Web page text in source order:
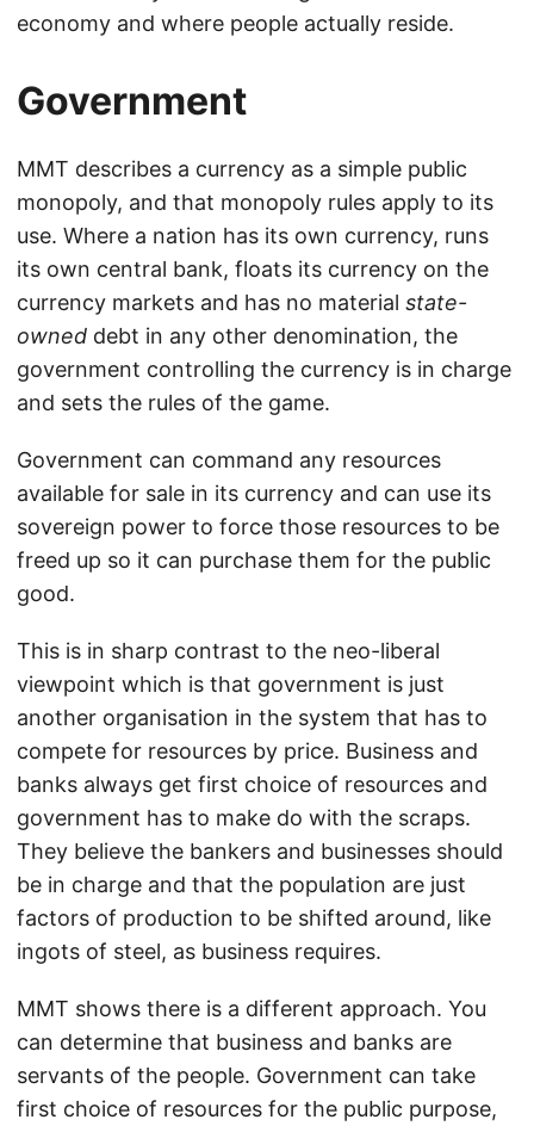
economy and where people actually reside.
Government
MMT describes a currency as a simple public
monopoly, and that monopoly rules apply to its
use. Where a nation has its own currency, runs
its own central bank, floats its currency on the
currency markets and has no material state-
owned debt in any other denomination, the
government controlling the currency is in charge
and sets the rules of the game.
Government can command any resources
available for sale in its currency and can use its
sovereign power to force those resources to be
freed up so it can purchase them for the public
good.
This is in sharp contrast to the neo-liberal
viewpoint which is that government is just
another organisation in the system that has to
compete for resources by price. Business and
banks always get first choice of resources and
government has to make do with the scraps.
They believe the bankers and businesses should
be in charge and that the population are just
factors of production to be shifted around, like
ingots of steel, as business requires.
MMT shows there is a different approach. You
can determine that business and banks are
servants of the people. Government can take
first choice of resources for the public purpose,